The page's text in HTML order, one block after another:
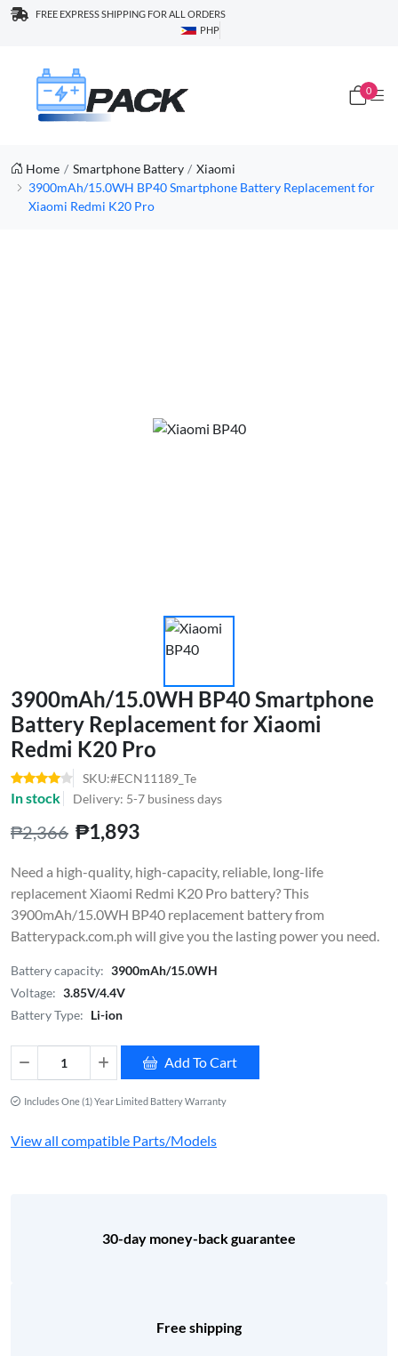
FREE EXPRESS SHIPPING FOR ALL ORDERS
PHP
0
Home Smartphone Battery
Xiaomi
3900mAh/15.0WH BP40 Smartphone Battery Replacement for
Xiaomi Redmi K20 Pro
3900mAh/15.0WH BP40 Smartphone
Battery Replacement for Xiaomi
Redmi K20 Pro
SKU:#ECN11189_Te
In stock Delivery: 5-7 business days
₱2,366 ₱1,893
Need a high-quality, high-capacity, reliable, long-life
replacement Xiaomi Redmi K20 Pro battery? This
3900mAh/15.0WH BP40 replacement battery from
Batterypack.com.ph will give you the lasting power you need.
Battery capacity: 3900mAh/15.0WH
Voltage: 3.85V/4.4V
Battery Type: Li-ion
Add To Cart
Includes One (1) Year Limited Battery Warranty
View all compatible Parts/Models
30-day money-back guarantee
Free shipping